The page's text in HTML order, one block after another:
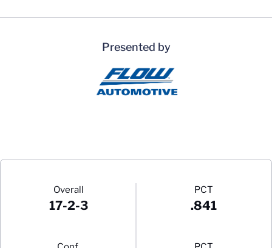
Presented by
Schedule Stats
Overall
17-2-3
PCT
.841